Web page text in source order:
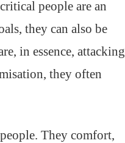
people are an
they can also be
in essence, attacking
they often
They comfort,